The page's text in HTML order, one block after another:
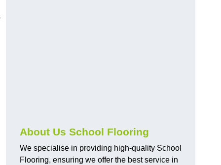
About Us School Flooring
We specialise in providing high-quality School
Flooring, ensuring we offer the best service in